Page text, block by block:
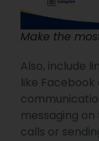
Make the
Also, include
like
messaging
calls or